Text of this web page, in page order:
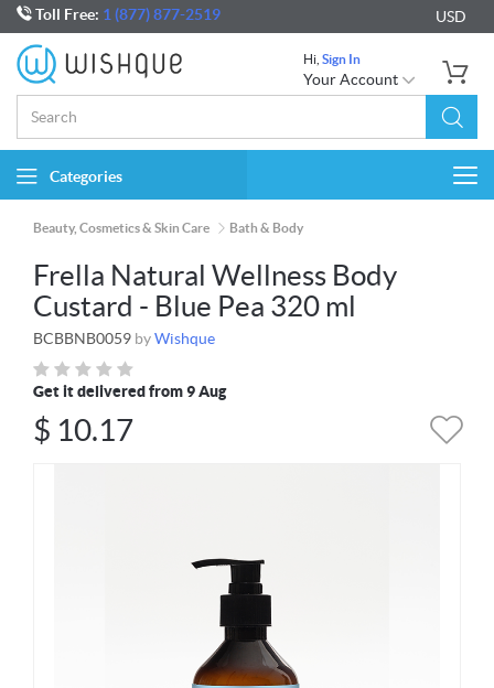
Toll Free: 1 (877) 877-2519 USD
Hi, Sign In
Your Account
Categories
Beauty, Cosmetics & Skin Care Bath & Body
Frella Natural Wellness Body
Custard - Blue Pea 320 ml
BCBBNB0059 byWishque
Get it delivered from 9 Aug
$ 10.17